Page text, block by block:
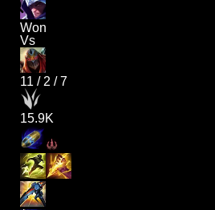
Won
Vs
11 / 2 /7
15.9K